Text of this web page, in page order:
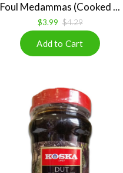
Foul Medammas (Cooked ...
$3.99 $4.29